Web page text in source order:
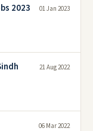
2023 01 Jan 2023
21 Aug 2022
06 Mar 2022